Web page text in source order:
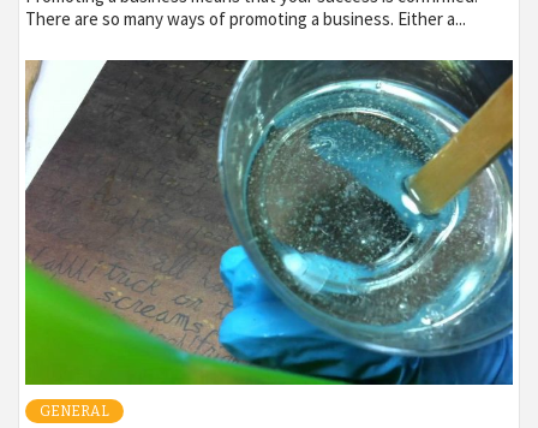
There are so many ways of promoting a business. Either a...
GENERAL